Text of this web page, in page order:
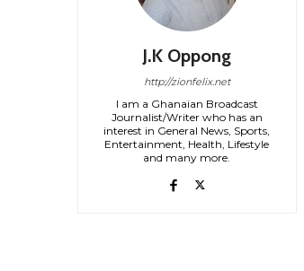
J.K Oppong
http://zionfelix.net
I am a Ghanaian Broadcast
Journalist/Writer who has an
interest in General News, Sports,
Entertainment, Health, Lifestyle
and many more.